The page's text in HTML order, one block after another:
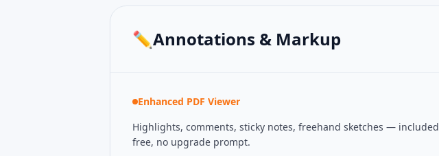
✏️Annotations & Markup
Enhanced PDF Viewer
Highlights, comments, sticky notes, freehand sketches — included
free, no upgrade prompt.